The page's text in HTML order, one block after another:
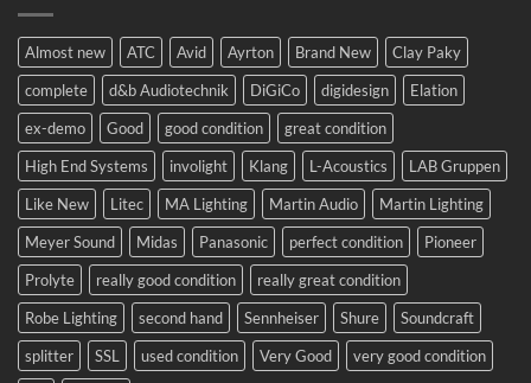
system
to
Eastern
Europe.
Almost new ATC Avid Ayrton Brand New
Clay Paky
complete
d&b Audiotechnik DiGiCo digidesign
Elation
ex-demo
Good good condition
great condition
High End Systems
involight Klang L-Acoustics
LAB Gruppen
Like New
Litec MA Lighting Martin Audio
Martin Lighting
Meyer Sound
Midas Panasonic perfect condition
Pioneer
Prolyte
really good condition
really great condition
Robe Lighting
second hand Sennheiser Shure
Soundcraft
splitter
SSL used condition Very Good
very good condition